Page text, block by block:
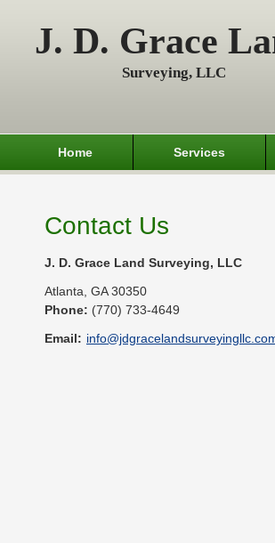
J. D. Grace
Surveying, LLC
Home Services
Contact Us
J. D. Grace Land Surveying, LLC
Atlanta GA 30350
Phone: (770) 733-4649
Email: